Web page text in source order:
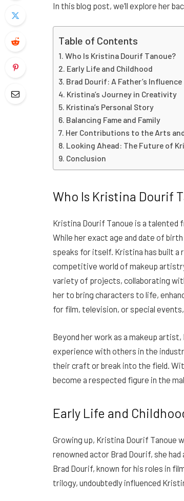
In this blog post, we’ll explore her
Table of Contents
Who Is Kristina Dourif Tanoue?
Early Life and Childhood
Brad Dourif: A Father’s Influence
Kristina’s Journey in Creativity
Kristina’s Personal Story
Balancing Fame and Family
Her Contributions to the Arts
Looking Ahead: The Future of
Conclusion
Who Is Kristina Dourif
Kristina Dourif Tanoue is a talented
While her exact age and date of
speaks for itself. Kristina has built
competitive world of makeup
variety of projects, collaborating
her to bring characters to life,
for film, television, or special
Beyond her work as a makeup
experience with others in the
their craft or break into the field.
become a respected figure in the
Early Life and
Growing up, Kristina Dourif Tanoue
renowned actor Brad Dourif, she
Brad Dourif, known for his roles in
trilogy, undoubtedly influenced